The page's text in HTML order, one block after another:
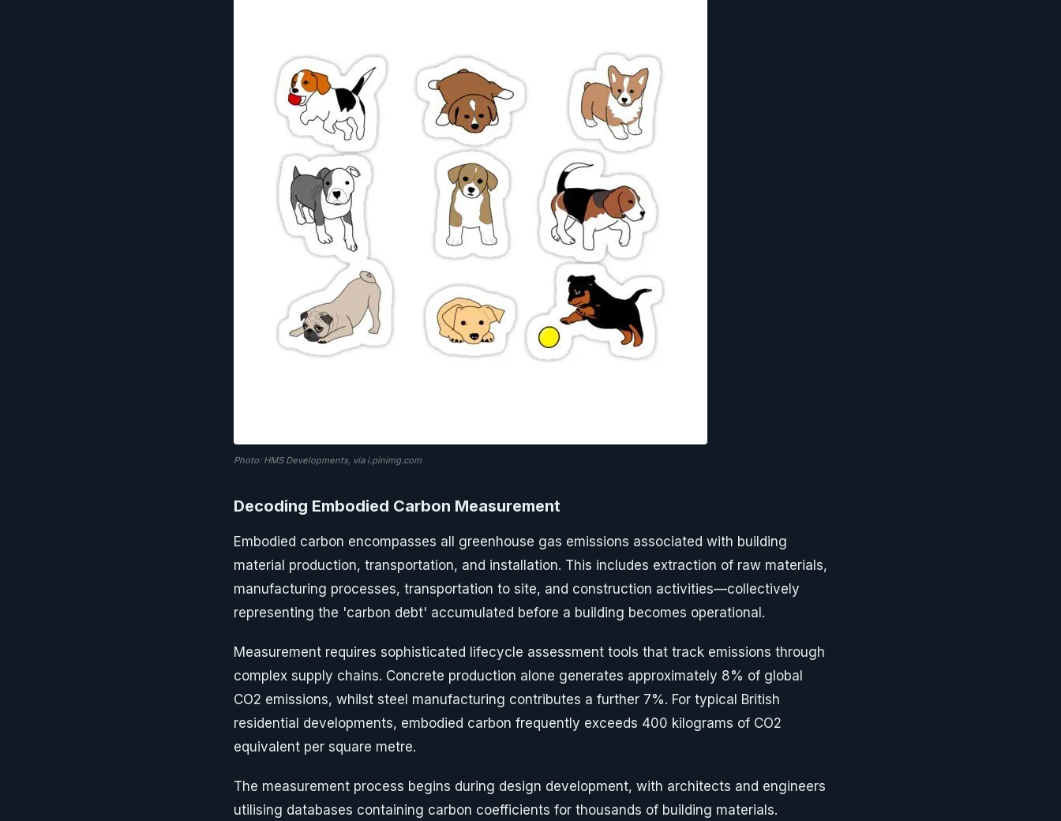
Photo: HMS Developments, via i.pinimg.com
Decoding Embodied Carbon Measurement
Embodied carbon encompasses all greenhouse gas emissions associated with building
material production, transportation, and installation. This includes extraction of raw materials,
manufacturing processes, transportation to site, and construction activities—collectively
representing the 'carbon debt' accumulated before a building becomes operational.
Measurement requires sophisticated lifecycle assessment tools that track emissions through
complex supply chains. Concrete production alone generates approximately 8% of global
CO2 emissions, whilst steel manufacturing contributes a further 7%. For typical British
residential developments, embodied carbon frequently exceeds 400 kilograms of CO2
equivalent per square metre.
The measurement process begins during design development, with architects and engineers
utilising databases containing carbon coefficients for thousands of building materials.